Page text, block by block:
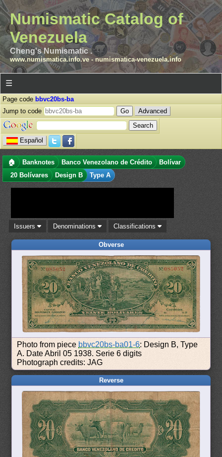
Numismatic Catalog of
Venezuela
Cheng's Numismatic .
www.numismatica.info.ve- numismatica-venezuela.info
☰
Page code bbvc20bs-ba
Jump to code
Advanced
Español
🏠 Banknotes Banco Venezolano de Crédito
Bolívar
20 Bolívares
Design B Type A
Issuers Denominations Classifications
Obverse
Photo from piece bbvc20bs-ba01-6: Design B, Type
A. Date Abril 05 1938. Serie 6 digits
Photograph credits: JAG
Reverse